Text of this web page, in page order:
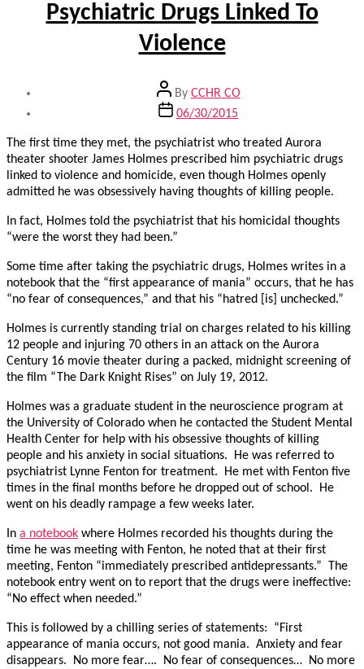
Psychiatric Drugs Linked To
Violence
Post
author
By CCHR CO
Post06/30/2015
The first time they met, the psychiatrist who treated Aurora
theater shooter James Holmes prescribed him psychiatric drugs
linked to violence and homicide, even though Holmes openly
admitted he was obsessively having thoughts of killing people.
In fact, Holmes told the psychiatrist that his homicidal thoughts
“were the worst they had been.”
Some time after taking the psychiatric drugs, Holmes writes in a
notebook that the “first appearance of mania” occurs, that he has
“no fear of consequences,” and that his “hatred [is] unchecked.”
Holmes is currently standing trial on charges related to his killing
12 people and injuring 70 others in an attack on the Aurora
Century 16 movie theater during a packed, midnight screening of
the film “The Dark Knight Rises” on July 19, 2012.
Holmes was a graduate student in the neuroscience program at
the University of Colorado when he contacted the Student Mental
Health Center for help with his obsessive thoughts of killing
people and his anxiety in social situations. He was referred to
psychiatrist Lynne Fenton for treatment. He met with Fenton five
times in the final months before he dropped out of school. He
went on his deadly rampage a few weeks later.
In a notebook where Holmes recorded his thoughts during the
time he was meeting with Fenton, he noted that at their first
meeting, Fenton “immediately prescribed antidepressants.” The
notebook entry went on to report that the drugs were ineffective:
“No effect when needed.”
This is followed by a chilling series of statements: “First
appearance of mania occurs, not good mania. Anxiety and fear
disappears. No more fear…. No fear of consequences… No more